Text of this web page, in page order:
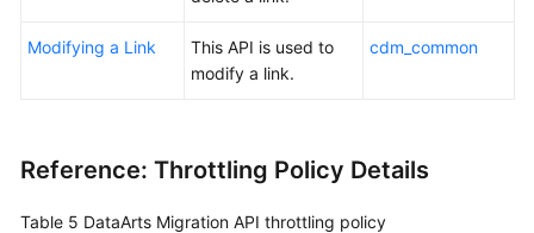
Modifying a Link
This API is used to
modify a link.
cdm_common
Reference: Throttling Policy Details
Table 5 DataArts Migration API throttling policy